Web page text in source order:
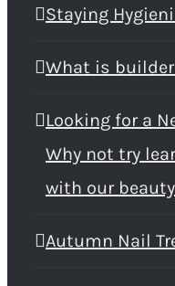
Staying
What is builder
Looking for a
Why not try
with our
Autumn Nail